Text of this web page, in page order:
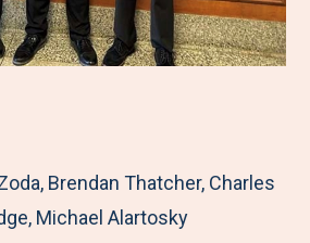
Brendan Thatcher, Charles
Michael Alartosky